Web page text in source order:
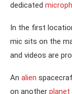
dedicated
In the first
mic sits on the
and videos are
An alien
on another planet